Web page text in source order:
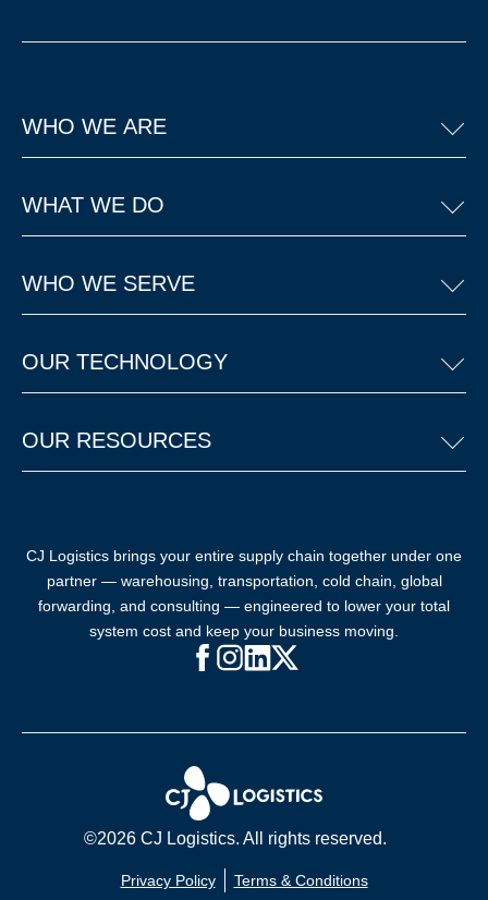
WHO WE ARE
WHAT WE DO
WHO WE SERVE
OUR TECHNOLOGY
OUR RESOURCES
CJ Logistics brings your entire supply chain together under one
partner — warehousing, transportation, cold chain, global
forwarding, and consulting — engineered to lower your total
system cost and keep your business moving.
Facebook (opens in new window)
Instagram (opens in new
LinkedIn (opens in new
©2026 CJ Logistics. All rights reserved.
Privacy Policy Terms & Conditions